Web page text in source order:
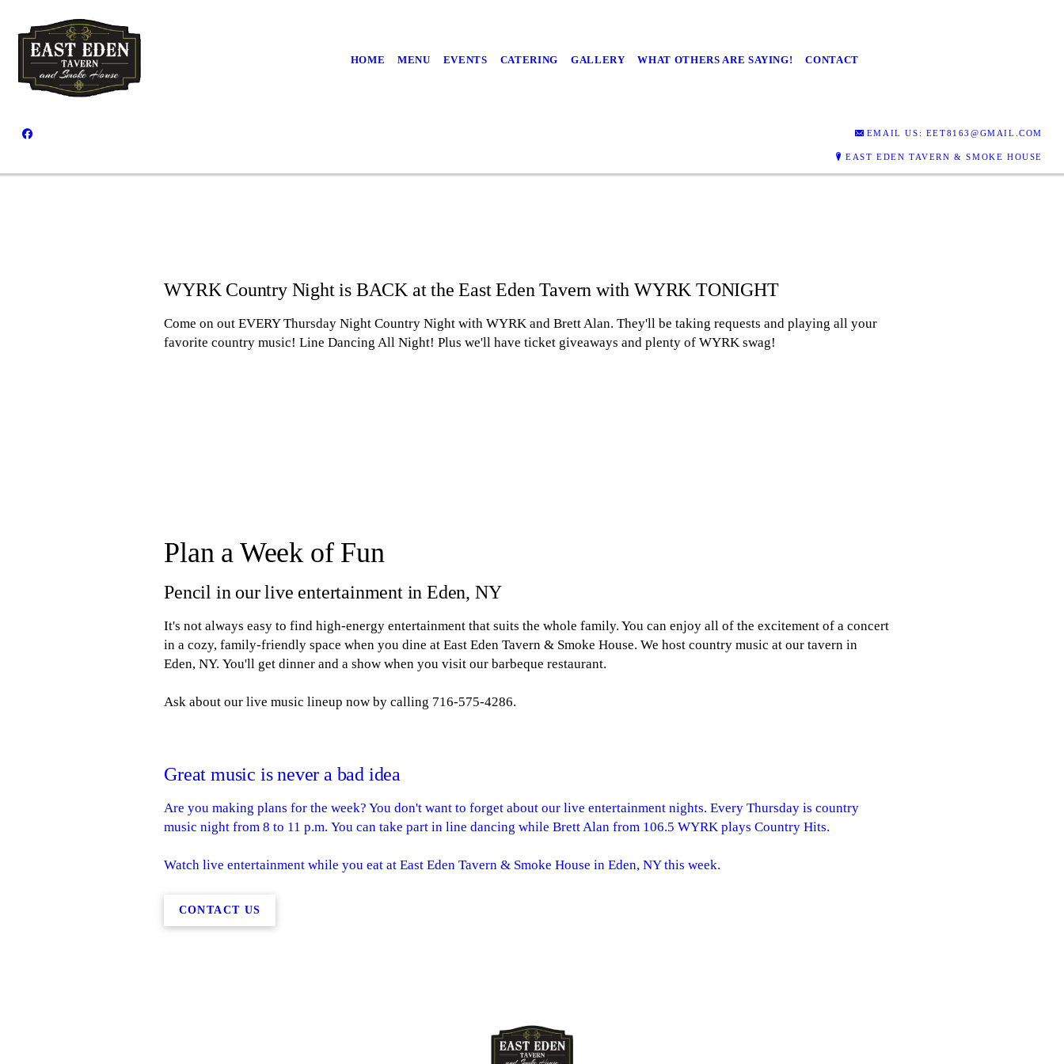
HOME MENU EVENTS CATERING GALLERY WHAT OTHERS ARE SAYING! CONTACT
EMAIL US: EET8163@GMAIL.COM
EAST EDEN TAVERN & SMOKE HOUSE
WYRK Country Night is BACK at the East Eden Tavern with WYRK TONIGHT
Come on out EVERY Thursday Night Country Night with WYRK and Brett Alan. They'll be taking requests and playing all your
favorite country music! Line Dancing All Night! Plus we'll have ticket giveaways and plenty of WYRK swag!
Plan a Week of Fun
Pencil in our live entertainment in Eden, NY
It's not always easy to find high-energy entertainment that suits the whole family. You can enjoy all of the excitement of a concert
in a cozy, family-friendly space when you dine at East Eden Tavern & Smoke House. We host country music at our tavern in
Eden, NY. You'll get dinner and a show when you visit our barbeque restaurant.
Ask about our live music lineup now by calling 716-575-4286.
Great music is never a bad idea
Are you making plans for the week? You don't want to forget about our live entertainment nights. Every Thursday is country
music night from 8 to 11 p.m. You can take part in line dancing while Brett Alan from 106.5 WYRK plays Country Hits.
Watch live entertainment while you eat at East Eden Tavern & Smoke House in Eden, NY this week.
CONTACT US